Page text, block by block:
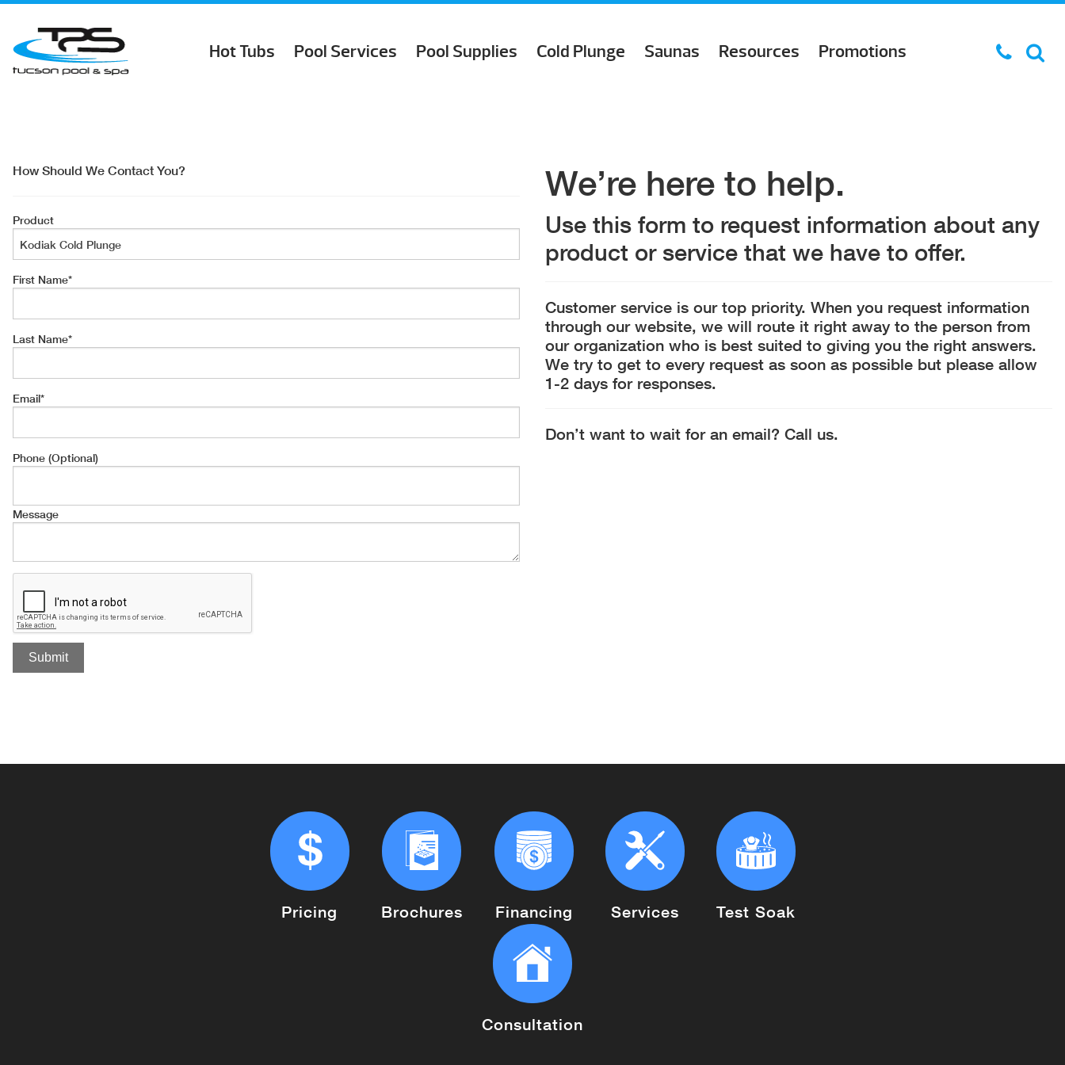
Hot Tubs Pool Services Pool Supplies Cold Plunge Saunas Resources Promotions
How Should We Contact You?
Product
First Name*
Last Name*
Email*
Phone (Optional)
Message
We’re here to help.
Use this form to request information about any
product or service that we have to offer.
Customer service is our top priority. When you request information
through our website, we will route it right away to the person from
our organization who is best suited to giving you the right answers.
We try to get to every request as soon as possible but please allow
1-2 days for responses.
Don’t want to wait for an email? Call us.
Pricing Brochures Financing Services Test Soak
Consultation